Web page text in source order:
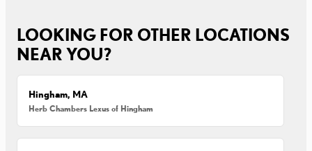
LOOKING FOR OTHER LOCATIONS
NEAR YOU?
Hingham, MA
Herb Chambers Lexus of Hingham